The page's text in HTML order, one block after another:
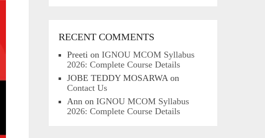
RECENT COMMENTS
Preeti onIGNOU MCOM Syllabus
2026: Complete Course Details
JOBE TEDDY MOSARWA on
Contact Us
Ann onIGNOU MCOM Syllabus
2026: Complete Course Details